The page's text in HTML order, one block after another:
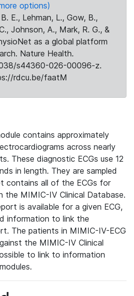
options)
E., Lehman, L., Gow, B.,
Johnson, A., Mark, R. G., &
as a global platform
Nature Health.
s44360-026-00096-z.
rdcu.be/faatM
contains approximately
across nearly
These diagnostic ECGs use 12
in length. They are sampled
contains all of the ECGs for
the MIMIC-IV Clinical Database.
is available for a given ECG,
information to link the
The patients in MIMIC-IV-ECG
the MIMIC-IV Clinical
to link to information